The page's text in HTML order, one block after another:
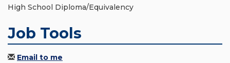
High School Diploma/Equivalency
Job Tools
Email to me